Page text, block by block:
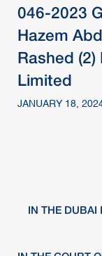
046-2023
Hazem
Rashed
Limited
JANUARY 18,
IN THE DUBAI